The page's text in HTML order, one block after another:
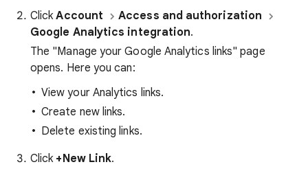
ClickAccount
Access and authorization
Google Analytics integration.
The "Manage your Google Analytics links" page
opens. Here you can:
View your Analytics links.
Create new links.
Delete existing links.
Click +New Link.